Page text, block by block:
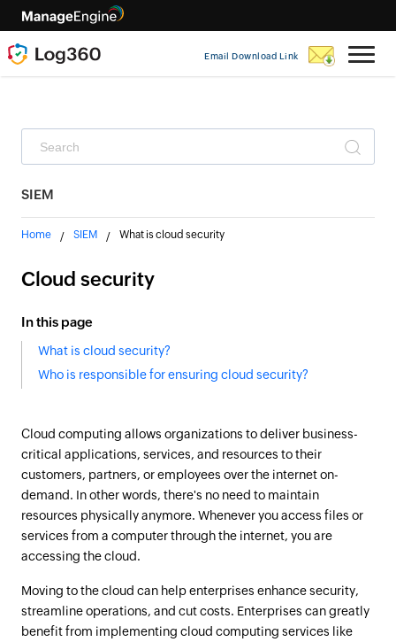
Email Download Link
SIEM
Home SIEM What is cloud security
Cloud security
In this page
What is cloud security?
Who is responsible for ensuring cloud security?
Cloud computing allows organizations to deliver business-
critical applications, services, and resources to their
customers, partners, or employees over the internet on-
demand. In other words, there's no need to maintain
resources physically anymore. Whenever you access files or
services from a computer through the internet, you are
accessing the cloud.
Moving to the cloud can help enterprises enhance security,
streamline operations, and cut costs. Enterprises can greatly
benefit from implementing cloud computing services like